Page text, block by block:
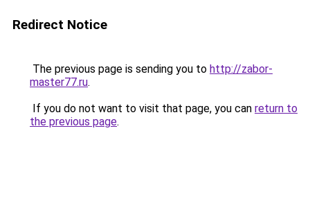
Redirect Notice
The previous page is sending you to http://zabor-
master77.ru.
If you do not want to visit that page, you can return to
the previous page.